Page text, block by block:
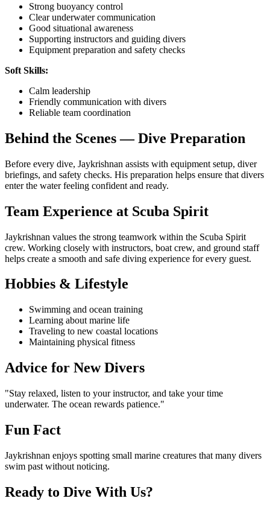
Strong buoyancy control
Clear underwater communication
Good situational awareness
Supporting instructors and guiding divers
Equipment preparation and safety checks
Soft Skills:
Calm leadership
Friendly communication with divers
Reliable team coordination
Behind the Scenes — Dive Preparation
Before every dive, Jaykrishnan assists with equipment setup, diver
briefings, and safety checks. His preparation helps ensure that divers
enter the water feeling confident and ready.
Team Experience at Scuba Spirit
Jaykrishnan values the strong teamwork within the Scuba Spirit
crew. Working closely with instructors, boat crew, and ground staff
helps create a smooth and safe diving experience for every guest.
Hobbies & Lifestyle
Swimming and ocean training
Learning about marine life
Traveling to new coastal locations
Maintaining physical fitness
Advice for New Divers
"Stay relaxed, listen to your instructor, and take your time
underwater. The ocean rewards patience."
Fun Fact
Jaykrishnan enjoys spotting small marine creatures that many divers
swim past without noticing.
Ready to Dive With Us?